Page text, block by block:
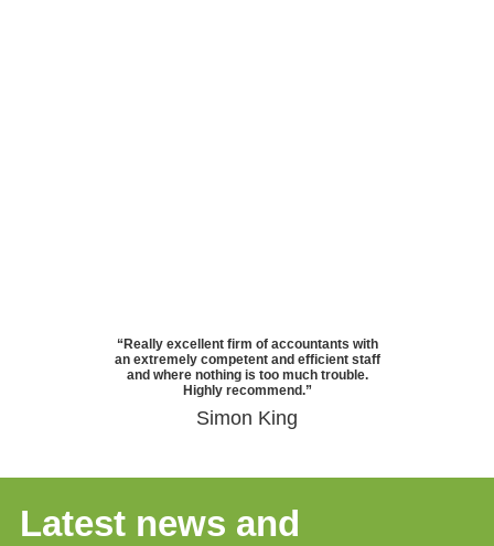
“Really excellent firm of accountants with
an extremely competent and efficient staff
and where nothing is too much trouble.
Highly recommend.”
Simon King
Latest news and